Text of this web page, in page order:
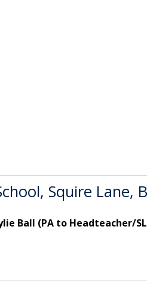
Squire Lane,
Ball (PA to Headteacher/